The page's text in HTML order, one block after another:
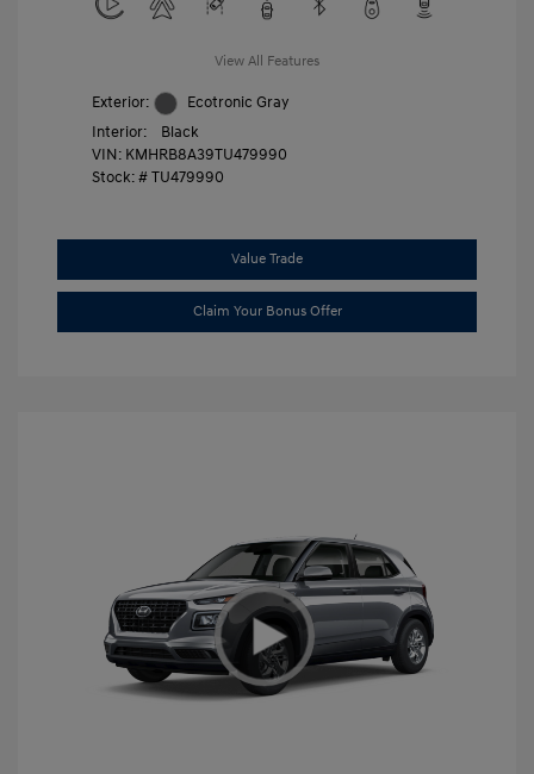
View All Features
Exterior:
Ecotronic Gray
Interior:
Black
VIN: KMHRB8A39TU479990
Stock: #TU479990
Value Trade
Claim Your Bonus Offer